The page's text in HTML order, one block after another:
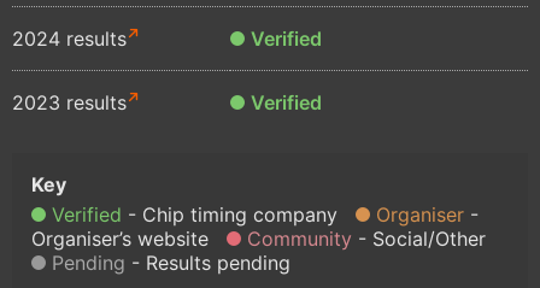
2024 results Verified
2023 results Verified
Verified Chip timing company
Organiser
Organiser’s website
Community
Social/Other
Pending
Results pending